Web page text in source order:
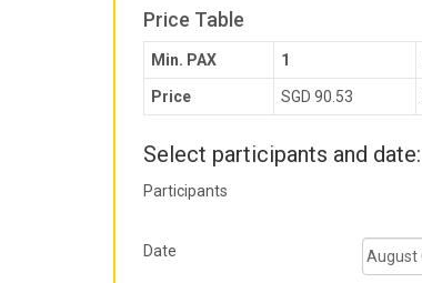
Price Table
Min. PAX 1
Price SGD 90.53
Select participants and date:
Participants
Date